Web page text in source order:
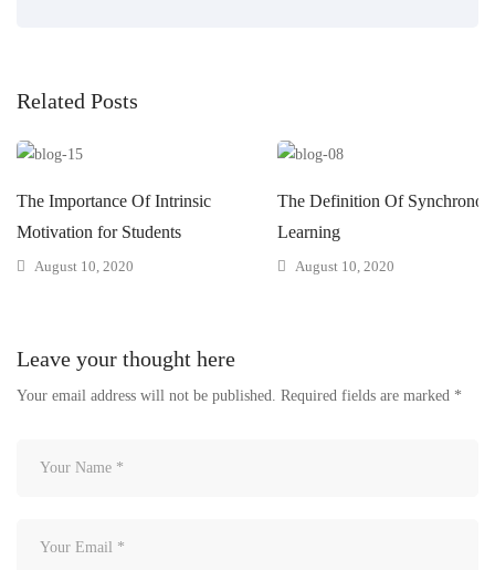
Related Posts
The Importance Of Intrinsic
Motivation for Students
August 10, 2020
The Definition Of
Learning
August 10, 2020
Leave your thought here
Your email address will not be published. Required fields are marked *